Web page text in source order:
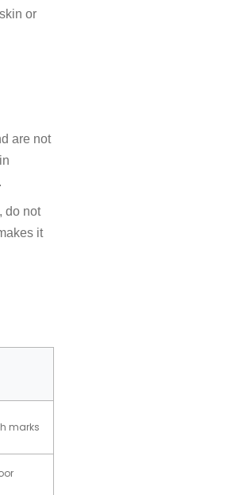
or
are not
do not
it
marks